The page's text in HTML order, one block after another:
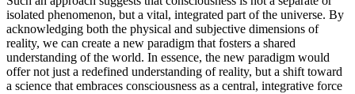
isolated phenomenon, but a vital, integrated part of the universe. By
acknowledging both the physical and subjective dimensions of
reality, we can create a new paradigm that fosters a shared
understanding of the world. In essence, the new paradigm would
offer not just a redefined understanding of reality, but a shift toward
a science that embraces consciousness as a central, integrative force